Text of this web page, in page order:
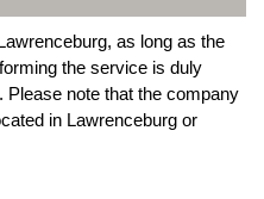
as long as the
the service is duly
Please note that the company
in Lawrenceburg or